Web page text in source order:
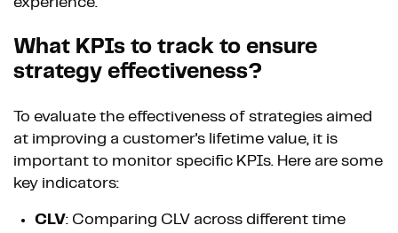
What KPIs to track to ensure
strategy effectiveness?
To evaluate the effectiveness of strategies aimed
at improving a customer's lifetime value, it is
important to monitor specific KPIs. Here are some
key indicators:
CLV: Comparing CLV across different time